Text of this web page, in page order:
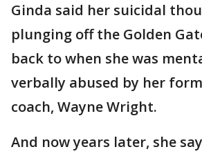
Ginda said her suicidal
plunging off the Golden
back to when she was
verbally abused by her
coach, Wayne Wright.
And now years later, she